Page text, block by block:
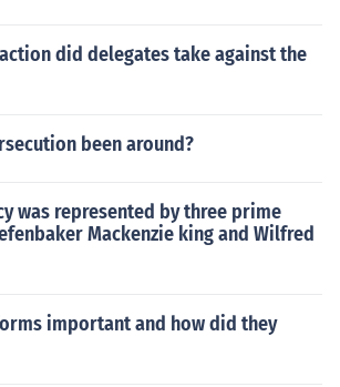
did delegates take against the
been around?
was represented by three prime
Mackenzie king and Wilfred
important and how did they